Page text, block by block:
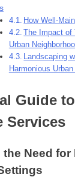
How Well-
The Impact of
Urban
Landscaping
Harmonious
Guide to
Services
Need for